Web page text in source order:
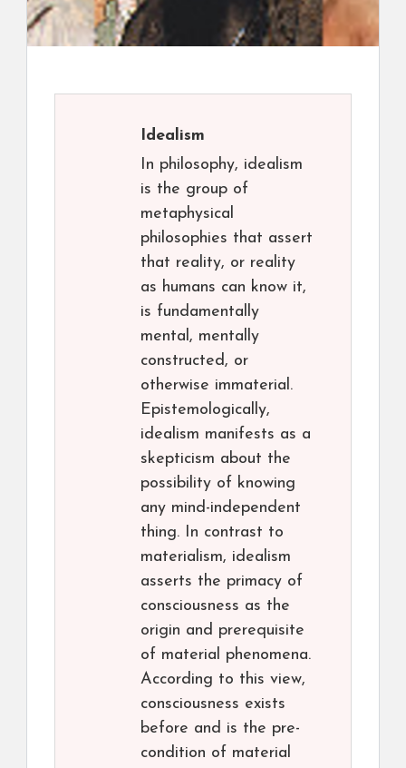
Idealism
In philosophy, idealism
is the group of
metaphysical
philosophies that assert
that reality, or reality
as humans can know it,
is fundamentally
mental, mentally
constructed, or
otherwise immaterial.
Epistemologically,
idealism manifests as a
skepticism about the
possibility of knowing
any mind-independent
thing. In contrast to
materialism, idealism
asserts the primacy of
consciousness as the
origin and prerequisite
of material phenomena.
According to this view,
consciousness exists
before and is the pre-
condition of material